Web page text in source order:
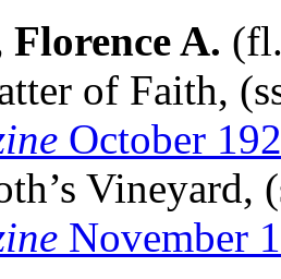
A.
of Faith,
October
Vineyard,
November